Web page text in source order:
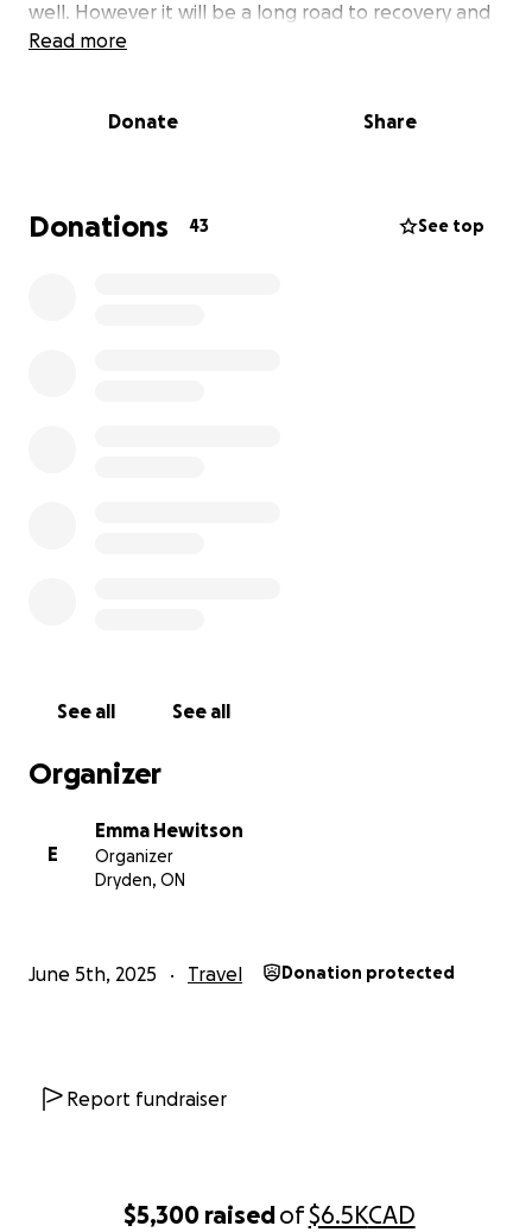
$5,300 raisedof$6.5KCAD
well. However it will be a long road to recovery and
she will be in Thunder Bay for some time. My dad will
money for whatever he may need to stay with her
For anyone who doesn’t want to go through go
fund me please send me a message and I will give
Read more
Donate Share
Donations 43 See top
See all See all
Organizer
E
Emma Hewitson
Organizer
Dryden, ON
June 5th, 2025 Travel Donation protected
Report fundraiser